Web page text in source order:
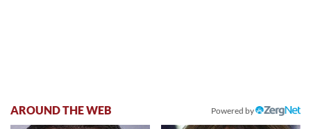
AROUND THE WEB Powered by